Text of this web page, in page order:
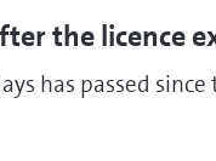
the licence
has passed